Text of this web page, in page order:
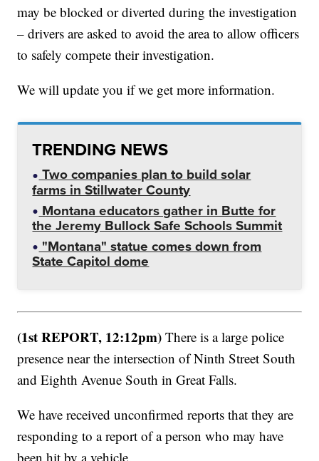
may be blocked or diverted during the investigation
– drivers are asked to avoid the area to allow officers
to safely compete their investigation.
We will update you if we get more information.
TRENDING NEWS
Two companies plan to build solar
farms in Stillwater County
Montana educators gather in Butte for
the Jeremy Bullock Safe Schools Summit
"Montana" statue comes down from
State Capitol dome
(1st REPORT, 12:12pm) There is a large police
presence near the intersection of Ninth Street South
and Eighth Avenue South in Great Falls.
We have received unconfirmed reports that they are
responding to a report of a person who may have
been hit by a vehicle.